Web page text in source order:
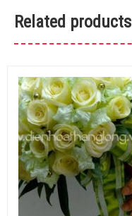
Related products